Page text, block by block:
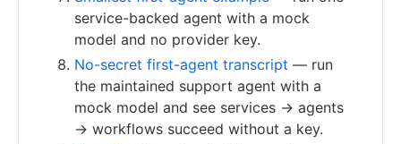
service-backed agent with a mock
model and no provider key.
No-secret first-agent transcript — run
the maintained support agent with a
mock model and see services → agents
→ workflows succeed without a key.